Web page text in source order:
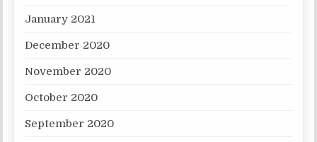
January 2021
December 2020
November 2020
October 2020
September 2020